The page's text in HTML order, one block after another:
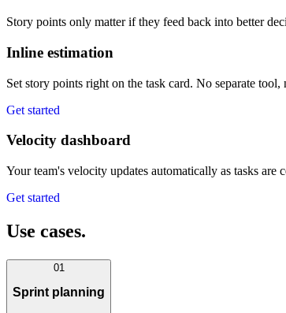
Story points only matter if they feed back into better
Inline estimation
Set story points right on the task card. No separate
Get started
Velocity dashboard
Your team's velocity updates automatically as tasks are
Get started
Use cases.
01
Sprint planning